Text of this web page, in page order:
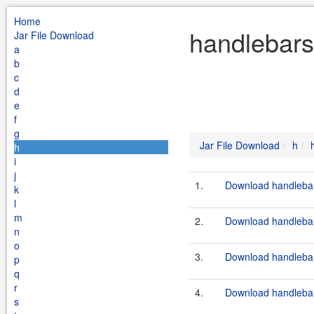
Home
Jar File Download
a
b
c
d
e
f
g
h
i
j
k
l
m
n
o
p
q
r
s
Jar File Download h
1. Download
2. Download
3. Download
4. Download